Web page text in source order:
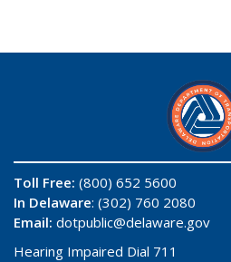
Toll Free: (800) 652 5600
In Delaware: (302) 760 2080
Email: dotpublic@delaware.gov
Hearing Impaired Dial 711